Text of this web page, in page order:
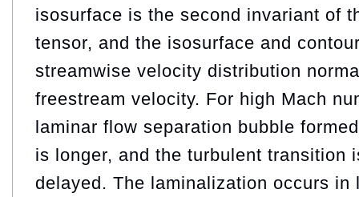
isosurface is the second invariant of
tensor, and the isosurface and
streamwise velocity distribution
freestream velocity. For high Mach
laminar flow separation bubble
is longer, and the turbulent transition
delayed. The laminalization occurs in